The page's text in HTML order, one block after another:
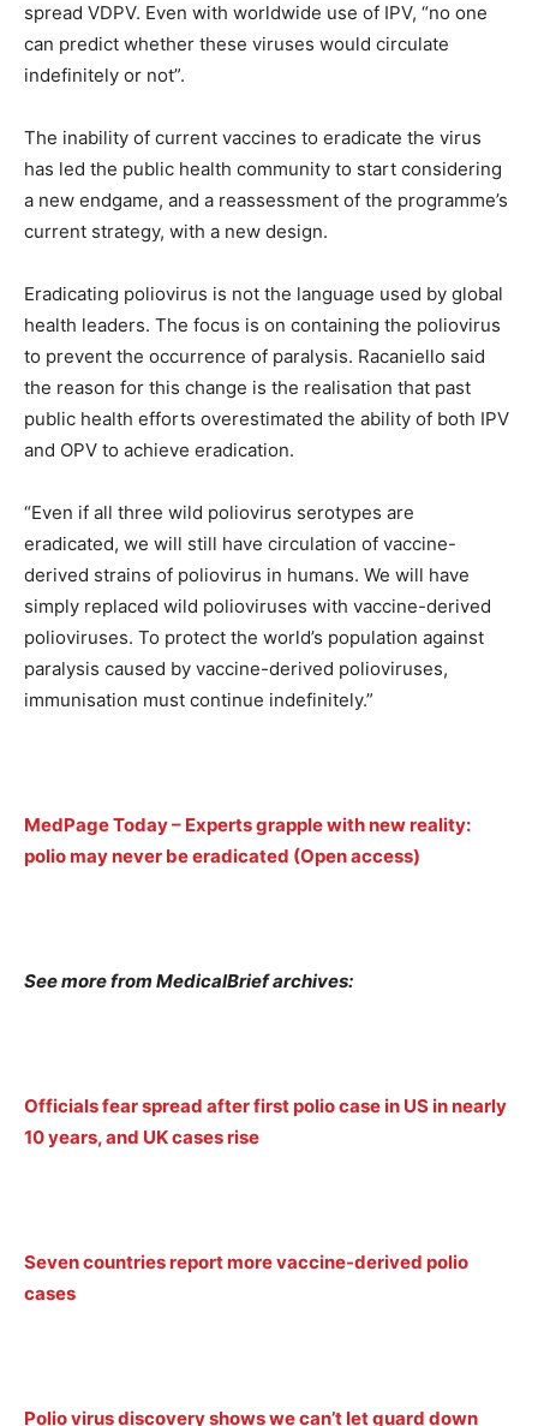
spread VDPV. Even with worldwide use of IPV, “no one
can predict whether these viruses would circulate
indefinitely or not”.
The inability of current vaccines to eradicate the virus
has led the public health community to start considering
a new endgame, and a reassessment of the programme’s
current strategy, with a new design.
Eradicating poliovirus is not the language used by global
health leaders. The focus is on containing the poliovirus
to prevent the occurrence of paralysis. Racaniello said
the reason for this change is the realisation that past
public health efforts overestimated the ability of both IPV
and OPV to achieve eradication.
“Even if all three wild poliovirus serotypes are
eradicated, we will still have circulation of vaccine-
derived strains of poliovirus in humans. We will have
simply replaced wild polioviruses with vaccine-derived
polioviruses. To protect the world’s population against
paralysis caused by vaccine-derived polioviruses,
immunisation must continue indefinitely.”
MedPage Today – Experts grapple with new reality:
polio may never be eradicated (Open access)
See more from MedicalBrief archives:
Officials fear spread after first polio case in US in nearly
10 years, and UK cases rise
Seven countries report more vaccine-derived polio
cases
Polio virus discovery shows we can’t let guard down